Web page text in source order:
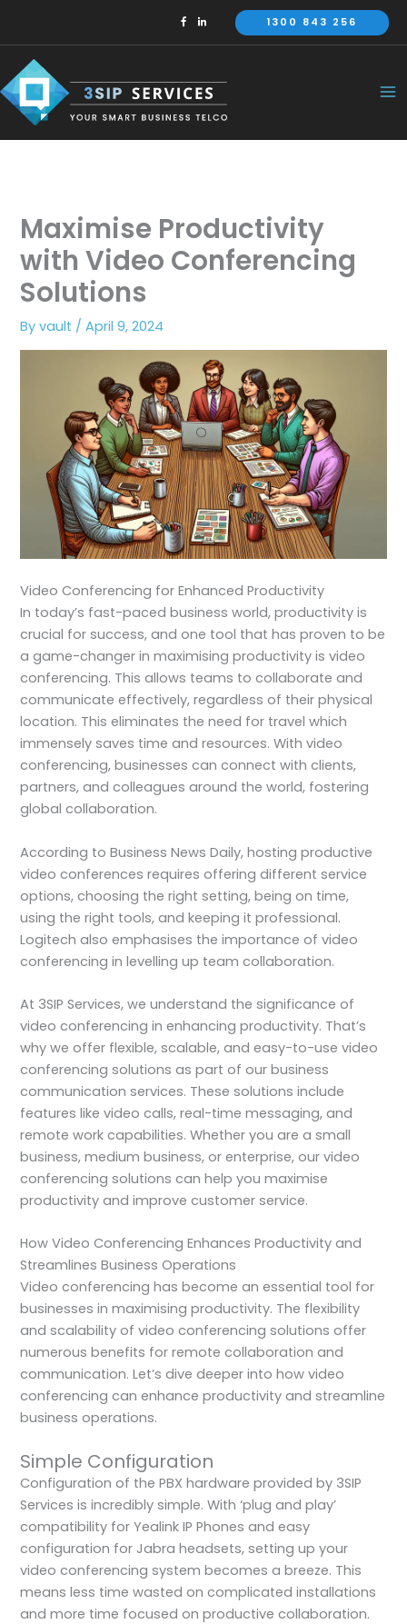
1300 843 256
Maximise Productivity
with Video Conferencing
Solutions
Byvault /April 9, 2024
Video Conferencing for Enhanced Productivity
In today’s fast-paced business world, productivity is
crucial for success, and one tool that has proven to be
a game-changer in maximising productivity is video
conferencing. This allows teams to collaborate and
communicate effectively, regardless of their physical
location. This eliminates the need for travel which
immensely saves time and resources. With video
conferencing, businesses can connect with clients,
partners, and colleagues around the world, fostering
global collaboration.
According to Business News Daily, hosting productive
video conferences requires offering different service
options, choosing the right setting, being on time,
using the right tools, and keeping it professional.
Logitech also emphasises the importance of video
conferencing in levelling up team collaboration.
At 3SIP Services, we understand the significance of
video conferencing in enhancing productivity. That’s
why we offer flexible, scalable, and easy-to-use video
conferencing solutions as part of our business
communication services. These solutions include
features like video calls, real-time messaging, and
remote work capabilities. Whether you are a small
business, medium business, or enterprise, our video
conferencing solutions can help you maximise
productivity and improve customer service.
How Video Conferencing Enhances Productivity and
Streamlines Business Operations
Video conferencing has become an essential tool for
businesses in maximising productivity. The flexibility
and scalability of video conferencing solutions offer
numerous benefits for remote collaboration and
communication. Let’s dive deeper into how video
conferencing can enhance productivity and streamline
business operations.
Simple Configuration
Configuration of the PBX hardware provided by 3SIP
Services is incredibly simple. With ‘plug and play’
compatibility for Yealink IP Phones and easy
configuration for Jabra headsets, setting up your
video conferencing system becomes a breeze. This
means less time wasted on complicated installations
and more time focused on productive collaboration.